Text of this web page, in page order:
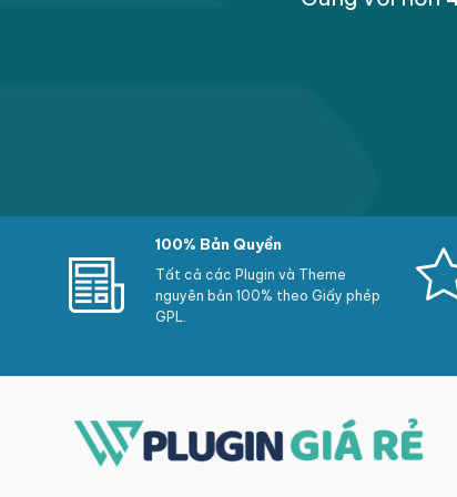
Select customers so perform response
Highlight some and extra reviews
Choose whether or not customers may
Recaptcha New
Integrated along Google comment
100% Bản Quyền
Tất cả các Plugin và Theme
nguyên bản 100% theo Giấy phép
GPL.